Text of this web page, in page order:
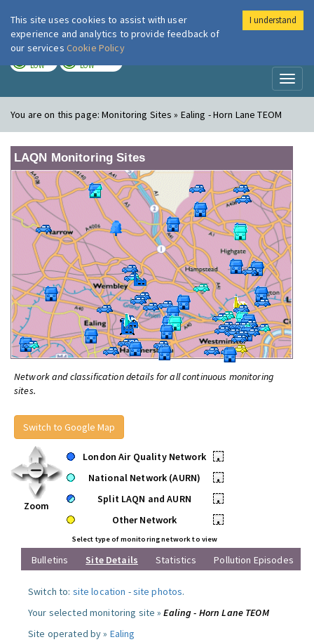
London Air
LOW LOW
You are on this page:Monitoring Sites » Ealing - Horn Lane TEOM
LAQN Monitoring Sites
Network and classification details for all continuous monitoring
sites.
Switch to Google Map
Zoom
London Air Quality Network
•
National Network (AURN)
•
Split LAQN and AURN
•
Other Network
•
Select type of monitoring network to view
Bulletins Site Details Statistics Pollution Episodes
Switch to: site location -site photos.
Your selected monitoring site »Ealing - Horn Lane TEOM
Site operated by » Ealing
This site uses cookies to assist with user
experience and analytics to provide feedback of
our services Cookie Policy
I understand